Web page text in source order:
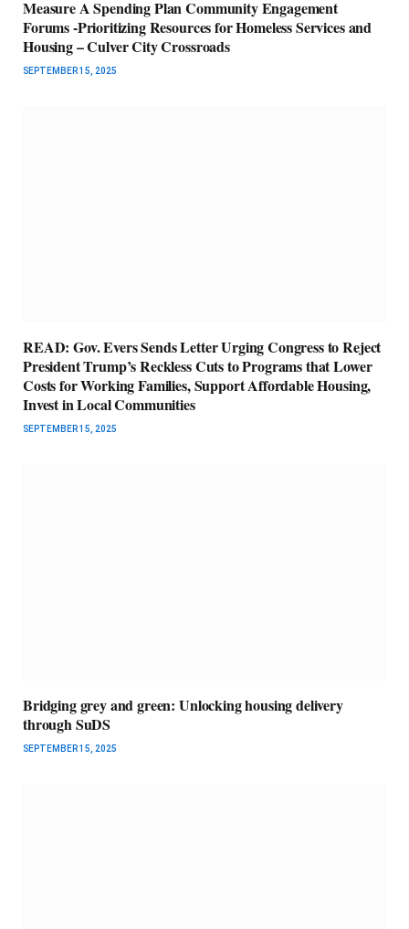
Measure A Spending Plan Community Engagement
Forums -Prioritizing Resources for Homeless Services and
Housing – Culver City Crossroads
SEPTEMBER 15, 2025
READ: Gov. Evers Sends Letter Urging Congress to Reject
President Trump’s Reckless Cuts to Programs that Lower
Costs for Working Families, Support Affordable Housing,
Invest in Local Communities
SEPTEMBER 15, 2025
Bridging grey and green: Unlocking housing delivery
through SuDS
SEPTEMBER 15, 2025